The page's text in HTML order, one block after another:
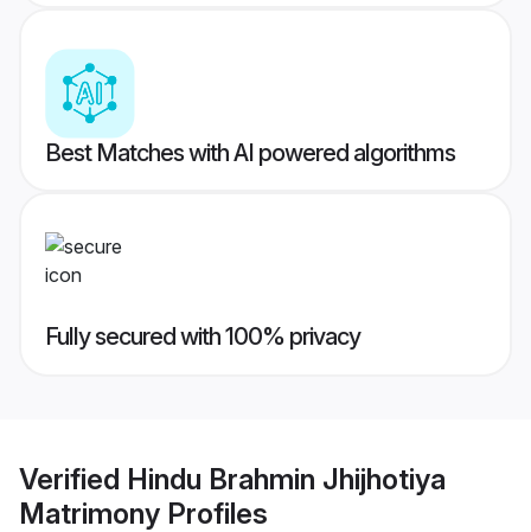
Best Matches with AI powered algorithms
Fully secured with 100% privacy
Verified Hindu Brahmin Jhijhotiya
Matrimony Profiles